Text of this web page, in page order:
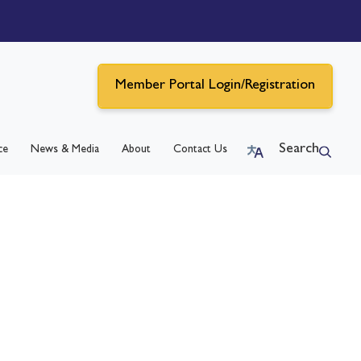
Member Portal Login/Registration
News & Media About Contact Us Search